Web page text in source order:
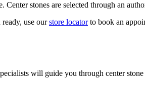
stones are selected through an
use our store locatorto book an
will guide you through center